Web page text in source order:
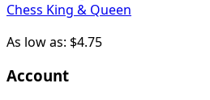
Chess King & Queen
As low as: $4.75
Account